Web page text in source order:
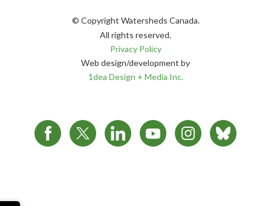
© Copyright Watersheds Canada.
All rights reserved.
Privacy Policy
Web design/development by
1dea Design + Media Inc.